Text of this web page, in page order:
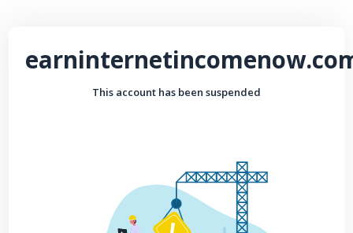
This account has been suspended